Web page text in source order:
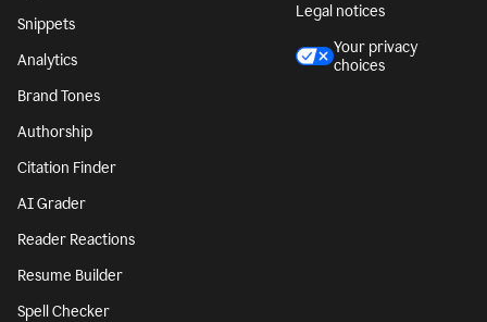
Snippets
Analytics
Brand Tones
Authorship
Citation Finder
AI Grader
Reader Reactions
Resume Builder
Spell Checker
Legal notices
Your privacy
choices